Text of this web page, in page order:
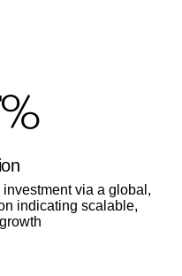
%
via a global,
indicating scalable,